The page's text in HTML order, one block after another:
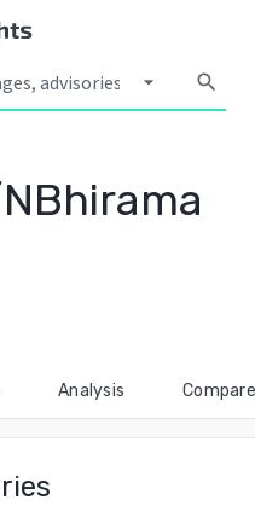
arrow_drop_down search
Analysis Compare